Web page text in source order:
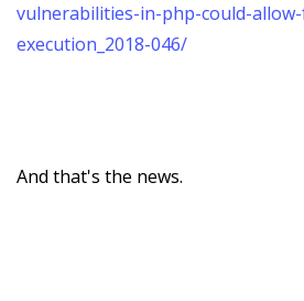
vulnerabilities-in-php-could-
execution_2018-046/
And that's the news.